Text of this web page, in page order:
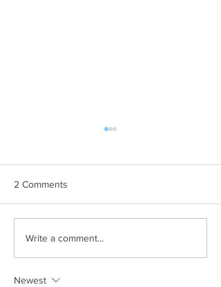
New Life for Hasland
2 Comments
Write a comment...
Newest